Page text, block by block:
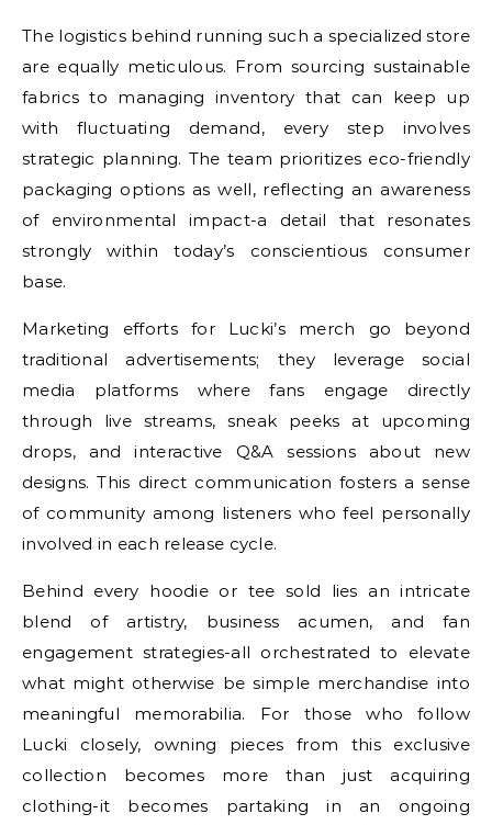
The logistics behind running such a specialized store
are equally meticulous. From sourcing sustainable
fabrics to managing inventory that can keep up
with fluctuating demand, every step involves
strategic planning. The team prioritizes eco-friendly
packaging options as well, reflecting an awareness
of environmental impact-a detail that resonates
strongly within today’s conscientious consumer
base.
Marketing efforts for Lucki’s merch go beyond
traditional advertisements; they leverage social
media platforms where fans engage directly
through live streams, sneak peeks at upcoming
drops, and interactive Q&A sessions about new
designs. This direct communication fosters a sense
of community among listeners who feel personally
involved in each release cycle.
Behind every hoodie or tee sold lies an intricate
blend of artistry, business acumen, and fan
engagement strategies-all orchestrated to elevate
what might otherwise be simple merchandise into
meaningful memorabilia. For those who follow
Lucki closely, owning pieces from this exclusive
collection becomes more than just acquiring
clothing-it becomes partaking in an ongoing